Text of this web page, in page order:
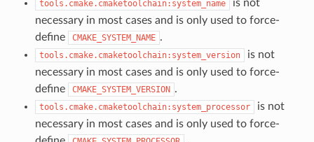
tools.cmake.cmaketoolchain:system_name
is not
necessary in most cases and is only used to force-
define
CMAKE_SYSTEM_NAME .
tools.cmake.cmaketoolchain:system_version
is not
necessary in most cases and is only used to force-
define
CMAKE_SYSTEM_VERSION .
tools.cmake.cmaketoolchain:system_processor
is not
necessary in most cases and is only used to force-